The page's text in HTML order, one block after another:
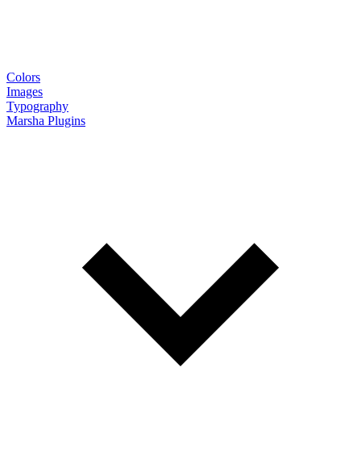
Colors
Images
Typography
Marsha Plugins